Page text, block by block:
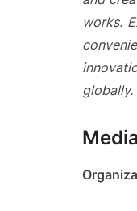
works.
globally.